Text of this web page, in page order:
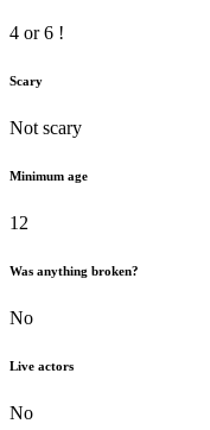
4 or 6 !
Scary
Not scary
Minimum age
12
Was anything broken?
No
Live actors
No